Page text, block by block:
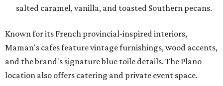
incredible energy and strong sense of community, making
both longtime guests and new neighbors into the space to
enjoy coffee, pastries and meaningful moments together."